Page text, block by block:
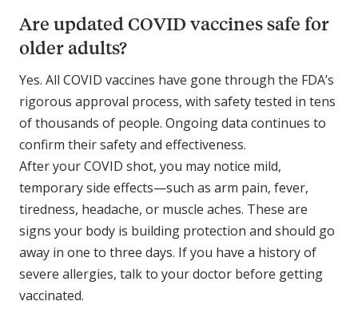
Are updated COVID vaccines safe for
older adults?
Yes. All COVID vaccines have gone through the FDA’s
rigorous approval process, with safety tested in tens
of thousands of people. Ongoing data continues to
confirm their safety and effectiveness.
After your COVID shot, you may notice mild,
temporary side effects—such as arm pain, fever,
tiredness, headache, or muscle aches. These are
signs your body is building protection and should go
away in one to three days. If you have a history of
severe allergies, talk to your doctor before getting
vaccinated.